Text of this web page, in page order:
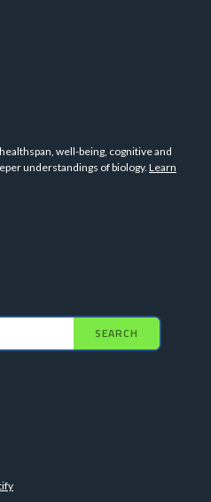
well-being, cognitive and
understandings of biology. Learn
SEARCH